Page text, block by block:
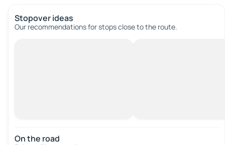
Stopover ideas
Our recommendations for stops close to the route.
On the road